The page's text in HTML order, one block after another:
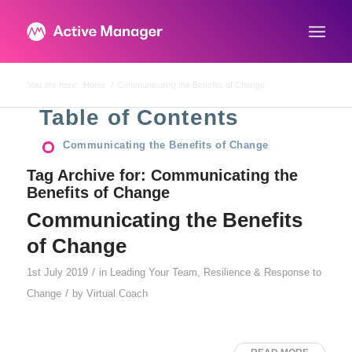
Tag Archive for: Communicating the
Benefits of Change
Communicating the Benefits
of Change
1st July 2019 / in Leading Your Team, Resilience & Response to
Change / by Virtual Coach
Table of Contents
Communicating the Benefits of Change